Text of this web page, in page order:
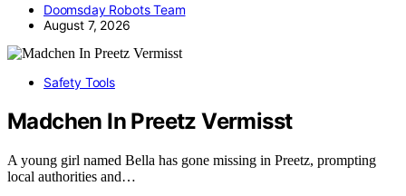
Doomsday Robots Team
August 7, 2026
Safety Tools
Madchen In Preetz Vermisst
A young girl named Bella has gone missing in Preetz, prompting
local authorities and…